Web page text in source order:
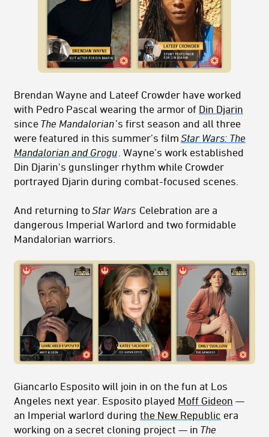
Brendan Wayne and Lateef Crowder have worked
with Pedro Pascal wearing the armor of Din Djarin
since The Mandalorian’s first season and all three
were featured in this summer’s filmStar Wars: The
Mandalorian and Grogu . Wayne’s work established
Din Djarin's gunslinger rhythm while Crowder
portrayed Djarin during combat-focused scenes.
And returning toStar Wars Celebration are a
dangerous Imperial Warlord and two formidable
Mandalorian warriors.
Giancarlo Esposito will join in on the fun at Los
Angeles next year. Esposito played Moff Gideon —
an Imperial warlord during the New Republic era
working on a secret cloning project — in The